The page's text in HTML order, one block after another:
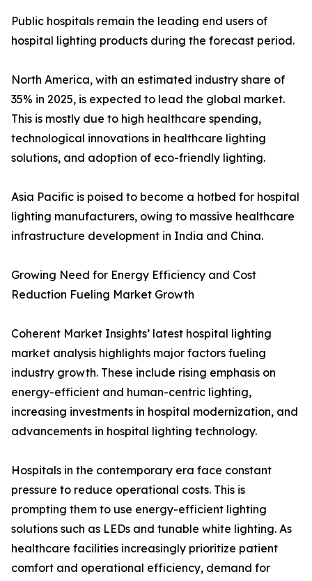
Public hospitals remain the leading end users of
hospital lighting products during the forecast period.
North America, with an estimated industry share of
35% in 2025, is expected to lead the global market.
This is mostly due to high healthcare spending,
technological innovations in healthcare lighting
solutions, and adoption of eco-friendly lighting.
Asia Pacific is poised to become a hotbed for hospital
lighting manufacturers, owing to massive healthcare
infrastructure development in India and China.
Growing Need for Energy Efficiency and Cost
Reduction Fueling Market Growth
Coherent Market Insights’ latest hospital lighting
market analysis highlights major factors fueling
industry growth. These include rising emphasis on
energy-efficient and human-centric lighting,
increasing investments in hospital modernization, and
advancements in hospital lighting technology.
Hospitals in the contemporary era face constant
pressure to reduce operational costs. This is
prompting them to use energy-efficient lighting
solutions such as LEDs and tunable white lighting. As
healthcare facilities increasingly prioritize patient
comfort and operational efficiency, demand for